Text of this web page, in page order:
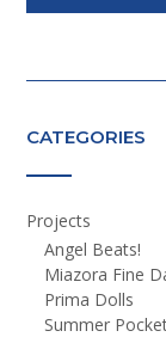
CATEGORIES
Projects
Angel Beats!
Miazora Fine
Prima Dolls
Summer